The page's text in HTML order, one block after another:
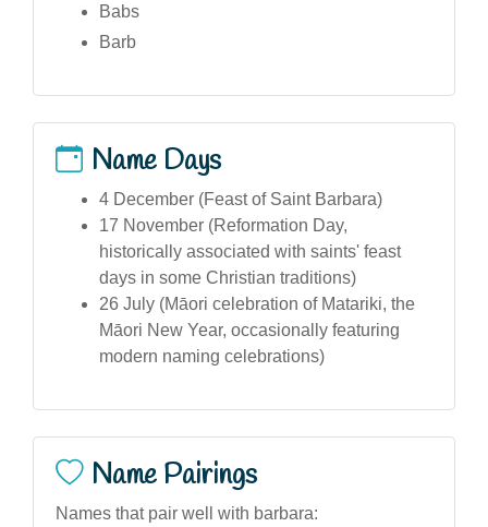
Babs
Barb
Name Days
4 December (Feast of Saint Barbara)
17 November (Reformation Day,
historically associated with saints' feast
days in some Christian traditions)
26 July (Māori celebration of Matariki, the
Māori New Year, occasionally featuring
modern naming celebrations)
Name Pairings
Names that pair well with barbara: